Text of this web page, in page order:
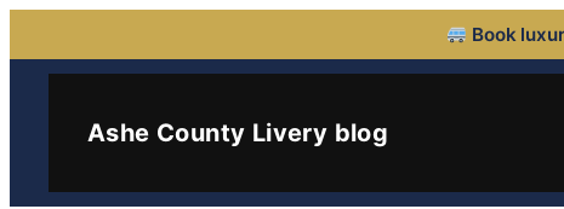
Book
Skip
Ashe County Livery blog